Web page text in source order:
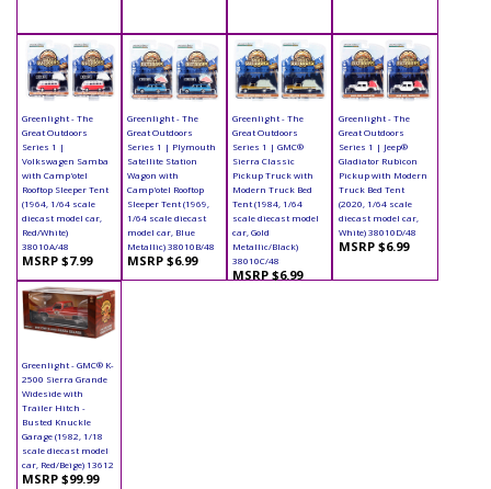
Greenlight - The
Great Outdoors
Series 1 |
Volkswagen Samba
with Camp'otel
Rooftop Sleeper Tent
(1964, 1/64 scale
diecast model car,
Red/White)
38010A/48
MSRP $7.99
Greenlight - The
Great Outdoors
Series 1 | Plymouth
Satellite Station
Wagon with
Camp'otel Rooftop
Sleeper Tent (1969,
1/64 scale diecast
model car, Blue
Metallic) 38010B/48
MSRP $6.99
Greenlight - The
Great Outdoors
Series 1 | GMC®
Sierra Classic
Pickup Truck with
Modern Truck Bed
Tent (1984, 1/64
scale diecast model
car, Gold
Metallic/Black)
38010C/48
MSRP $6.99
Greenlight - The
Great Outdoors
Series 1 | Jeep®
Gladiator Rubicon
Pickup with Modern
Truck Bed Tent
(2020, 1/64 scale
diecast model car,
White) 38010D/48
MSRP $6.99
Greenlight - GMC® K-
2500 Sierra Grande
Wideside with
Trailer Hitch -
Busted Knuckle
Garage (1982, 1/18
scale diecast model
car, Red/Beige) 13612
MSRP $99.99